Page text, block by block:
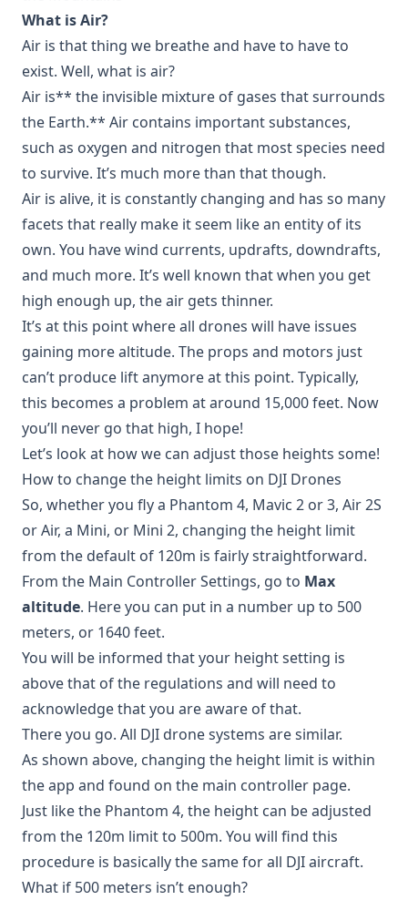
What is Air?
Air is that thing we breathe and have to have to
exist. Well, what is air?
Air is** the invisible mixture of gases that surrounds
the Earth.** Air contains important substances,
such as oxygen and nitrogen that most species need
to survive. It’s much more than that though.
Air is alive, it is constantly changing and has so many
facets that really make it seem like an entity of its
own. You have wind currents, updrafts, downdrafts,
and much more. It’s well known that when you get
high enough up, the air gets thinner.
It’s at this point where all drones will have issues
gaining more altitude. The props and motors just
can’t produce lift anymore at this point. Typically,
this becomes a problem at around 15,000 feet. Now
you’ll never go that high, I hope!
Let’s look at how we can adjust those heights some!
How to change the height limits on DJI Drones
So, whether you fly a Phantom 4, Mavic 2 or 3, Air 2S
or Air, a Mini, or Mini 2, changing the height limit
from the default of 120m is fairly straightforward.
From the Main Controller Settings, go to Max
altitude. Here you can put in a number up to 500
meters, or 1640 feet.
You will be informed that your height setting is
above that of the regulations and will need to
acknowledge that you are aware of that.
There you go. All DJI drone systems are similar.
As shown above, changing the height limit is within
the app and found on the main controller page.
Just like the Phantom 4, the height can be adjusted
from the 120m limit to 500m. You will find this
procedure is basically the same for all DJI aircraft.
What if 500 meters isn’t enough?